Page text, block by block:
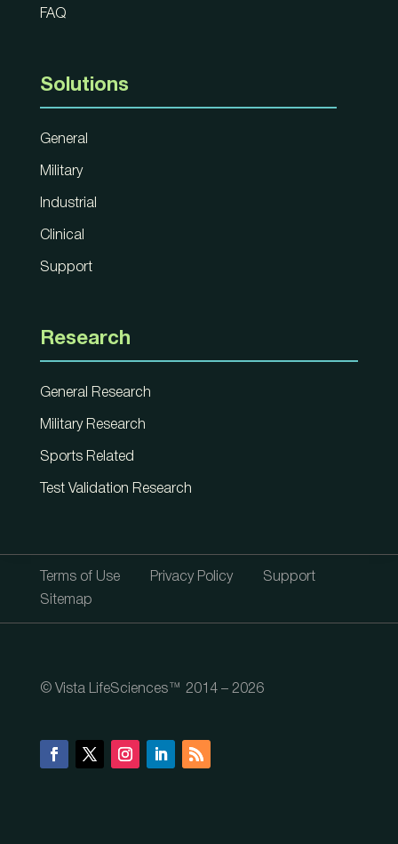
FAQ
Solutions
General
Military
Industrial
Clinical
Support
Research
General Research
Military Research
Sports Related
Test Validation Research
Terms of Use Privacy Policy
Support
Sitemap
© Vista LifeSciences™ 2014 – 2026